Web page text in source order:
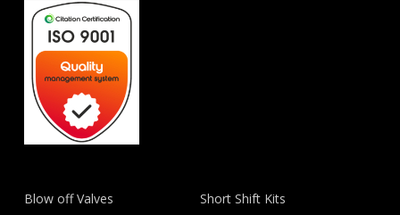
Blow off Valves
Short Shift Kits